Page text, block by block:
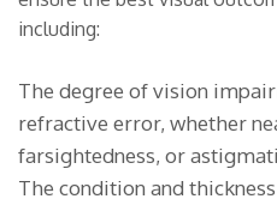
including:
The degree of vision
refractive error, whether
farsightedness, or
The condition and